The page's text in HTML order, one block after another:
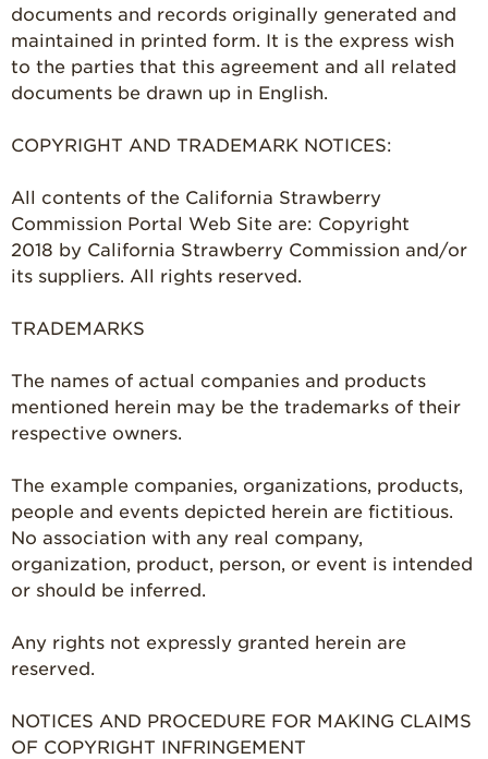
documents and records originally generated and
maintained in printed form. It is the express wish
to the parties that this agreement and all related
documents be drawn up in English.
COPYRIGHT AND TRADEMARK NOTICES:
All contents of the California Strawberry
Commission Portal Web Site are: Copyright
2018 by California Strawberry Commission and/or
its suppliers. All rights reserved.
TRADEMARKS
The names of actual companies and products
mentioned herein may be the trademarks of their
respective owners.
The example companies, organizations, products,
people and events depicted herein are fictitious.
No association with any real company,
organization, product, person, or event is intended
or should be inferred.
Any rights not expressly granted herein are
reserved.
NOTICES AND PROCEDURE FOR MAKING CLAIMS
OF COPYRIGHT INFRINGEMENT